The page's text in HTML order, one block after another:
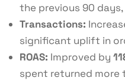
the previous 90
Transactions:
significant uplift in
ROAS: Improved by
spent returned more